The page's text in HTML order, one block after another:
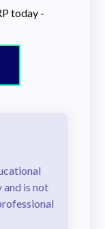
today -
is not